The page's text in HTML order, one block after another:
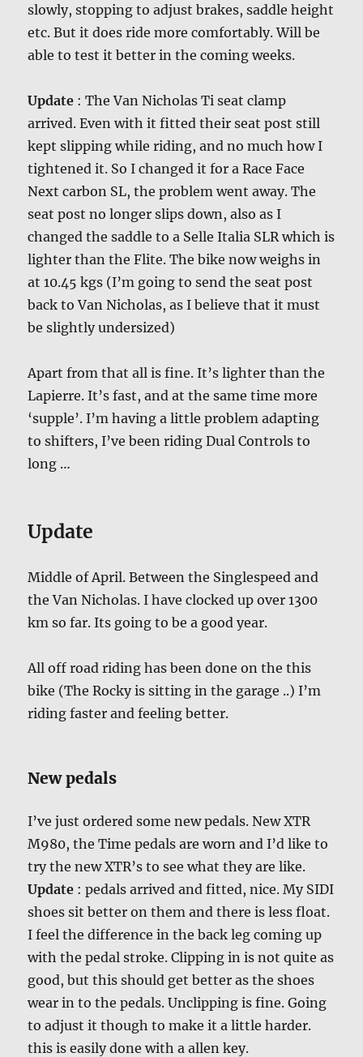
slowly, stopping to adjust brakes, saddle height
etc. But it does ride more comfortably. Will be
able to test it better in the coming weeks.
Update : The Van Nicholas Ti seat clamp
arrived. Even with it fitted their seat post still
kept slipping while riding, and no much how I
tightened it. So I changed it for a Race Face
Next carbon SL, the problem went away. The
seat post no longer slips down, also as I
changed the saddle to a Selle Italia SLR which is
lighter than the Flite. The bike now weighs in
at 10.45 kgs (I’m going to send the seat post
back to Van Nicholas, as I believe that it must
be slightly undersized)
Apart from that all is fine. It’s lighter than the
Lapierre. It’s fast, and at the same time more
‘supple’. I’m having a little problem adapting
to shifters, I’ve been riding Dual Controls to
long …
Update
Middle of April. Between the Singlespeed and
the Van Nicholas. I have clocked up over 1300
km so far. Its going to be a good year.
All off road riding has been done on the this
bike (The Rocky is sitting in the garage ..) I’m
riding faster and feeling better.
New pedals
I’ve just ordered some new pedals. New XTR
M980, the Time pedals are worn and I’d like to
try the new XTR’s to see what they are like.
Update : pedals arrived and fitted, nice. My SIDI
shoes sit better on them and there is less float.
I feel the difference in the back leg coming up
with the pedal stroke. Clipping in is not quite as
good, but this should get better as the shoes
wear in to the pedals. Unclipping is fine. Going
to adjust it though to make it a little harder.
this is easily done with a allen key.